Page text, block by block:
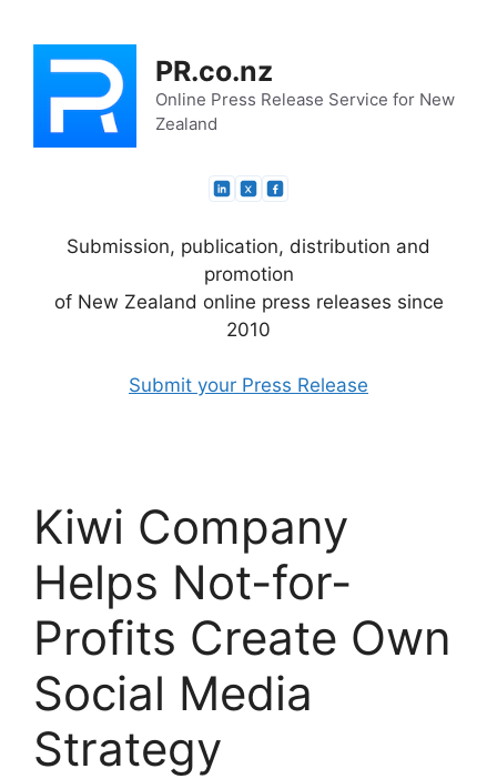
content
PR.co.nz
Online Press Release Service for New
Zealand
Submission, publication, distribution and
promotion
of New Zealand online press releases since
2010
Submit your Press Release
Kiwi Company
Helps Not-for-
Profits Create Own
Social Media
Strategy